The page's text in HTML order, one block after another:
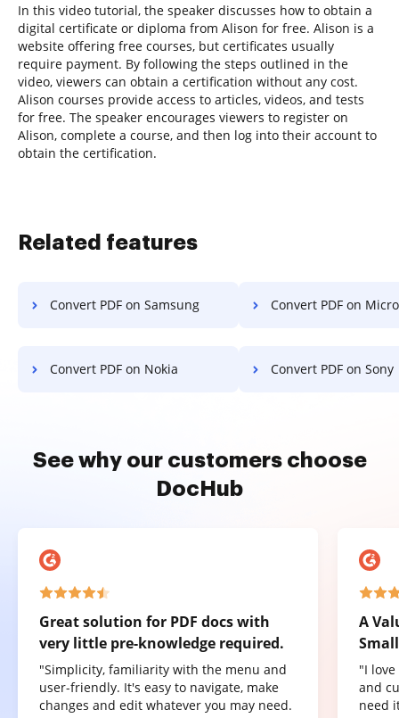
In this video tutorial, the speaker discusses how to obtain a
digital certificate or diploma from Alison for free. Alison is a
website offering free courses, but certificates usually
require payment. By following the steps outlined in the
video, viewers can obtain a certification without any cost.
Alison courses provide access to articles, videos, and tests
for free. The speaker encourages viewers to register on
Alison, complete a course, and then log into their account to
obtain the certification.
Related features
Convert PDF on Samsung Convert PDF on Microsoft
Convert PDF on Nokia Convert PDF on Sony
See why our customers choose
DocHub
Great solution for PDF docs with
very little pre-knowledge required.
"Simplicity, familiarity with the menu and
user-friendly. It's easy to navigate, make
changes and edit whatever you may need.
A
"I
and
need